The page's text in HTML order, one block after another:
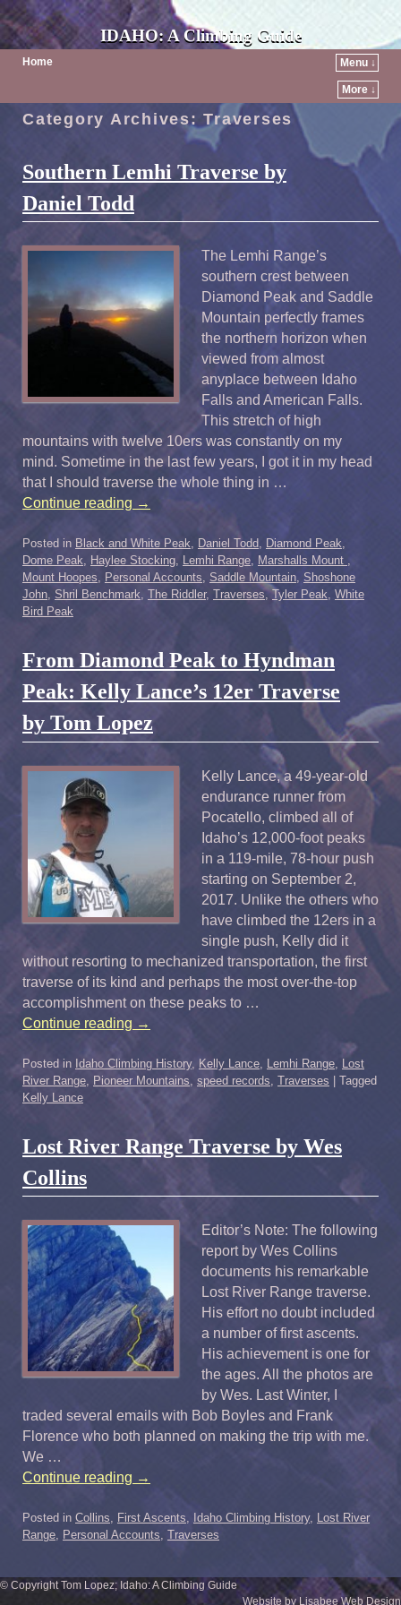
IDAHO: A Climbing Guide
Home Menu ↓
More ↓
Category Archives:Traverses
Southern Lemhi Traverse by
Daniel Todd
The Lemhi Range’s
southern crest between
Diamond Peak and Saddle
Mountain perfectly frames
the northern horizon when
viewed from almost
anyplace between Idaho
Falls and American Falls.
This stretch of high
mountains with twelve 10ers was constantly on my
mind. Sometime in the last few years, I got it in my head
that I should traverse the whole thing in …
Continue reading →
Posted in Black and White Peak, Daniel Todd, Diamond Peak,
Dome Peak, Haylee Stocking, Lemhi Range, Marshalls Mount ,
Mount Hoopes, Personal Accounts, Saddle Mountain, Shoshone
John, Shril Benchmark, The Riddler, Traverses,Tyler Peak, White
Bird Peak
From Diamond Peak to Hyndman
Peak: Kelly Lance’s 12er Traverse
by Tom Lopez
Kelly Lance, a 49-year-old
endurance runner from
Pocatello, climbed all of
Idaho’s 12,000-foot peaks
in a 119-mile, 78-hour push
starting on September 2,
2017. Unlike the others who
have climbed the 12ers in a
single push, Kelly did it
without resorting to mechanized transportation, the first
traverse of its kind and perhaps the most over-the-top
accomplishment on these peaks to …
Continue reading →
Posted in Idaho Climbing History, Kelly Lance Lemhi Range
Lost
River Range
Pioneer Mountains speed records Traverses
Tagged
Kelly Lance
Lost River Range Traverse by Wes
Collins
Editor’s Note: The following
report by Wes Collins
documents his remarkable
Lost River Range traverse.
His effort no doubt included
a number of first ascents.
His achievement is one for
the ages. All the photos are
by Wes. Last Winter, I
traded several emails with Bob Boyles and Frank
Florence who both planned on making the trip with me.
We …
Continue reading →
Posted in Collins, First Ascents, Idaho Climbing History, Lost River
Range, Personal Accounts, Traverses
© Copyright Tom Lopez; Idaho: A Climbing Guide
Website by Lisabee Web Design